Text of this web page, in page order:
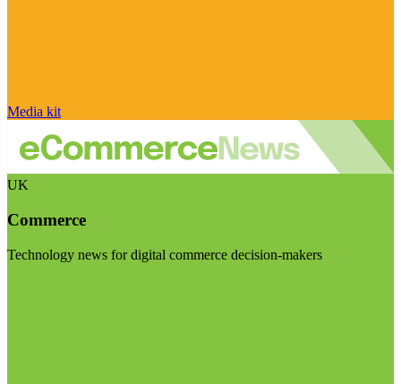
Media kit
UK
Commerce
Technology news for digital commerce decision-makers